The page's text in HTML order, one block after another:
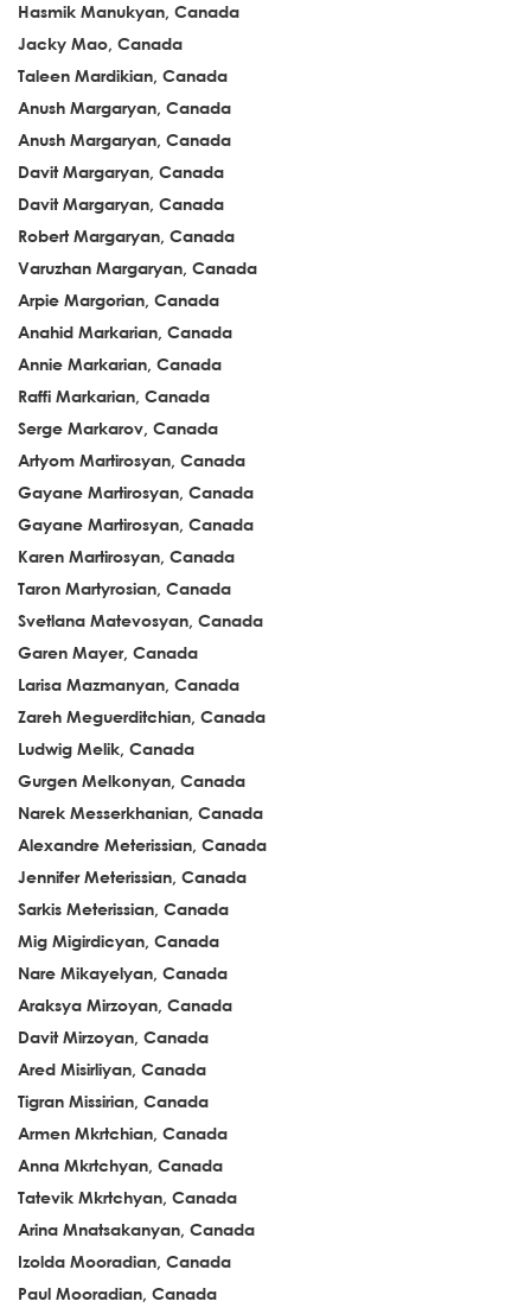
Hasmik Manukyan, Canada
Jacky Mao, Canada
Taleen Mardikian, Canada
Anush Margaryan, Canada
Anush Margaryan, Canada
Davit Margaryan, Canada
Davit Margaryan, Canada
Robert Margaryan, Canada
Varuzhan Margaryan, Canada
Arpie Margorian, Canada
Anahid Markarian, Canada
Annie Markarian, Canada
Raffi Markarian, Canada
Serge Markarov, Canada
Artyom Martirosyan, Canada
Gayane Martirosyan, Canada
Gayane Martirosyan, Canada
Karen Martirosyan, Canada
Taron Martyrosian, Canada
Svetlana Matevosyan, Canada
Garen Mayer, Canada
Larisa Mazmanyan, Canada
Zareh Meguerditchian, Canada
Ludwig Melik, Canada
Gurgen Melkonyan, Canada
Narek Messerkhanian, Canada
Alexandre Meterissian, Canada
Jennifer Meterissian, Canada
Sarkis Meterissian, Canada
Mig Migirdicyan, Canada
Nare Mikayelyan, Canada
Araksya Mirzoyan, Canada
Davit Mirzoyan, Canada
Ared Misirliyan, Canada
Tigran Missirian, Canada
Armen Mkrtchian, Canada
Anna Mkrtchyan, Canada
Tatevik Mkrtchyan, Canada
Arina Mnatsakanyan, Canada
Izolda Mooradian, Canada
Paul Mooradian, Canada